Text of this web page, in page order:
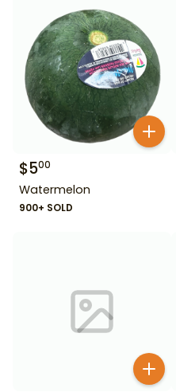
$500
Watermelon
900+ SOLD